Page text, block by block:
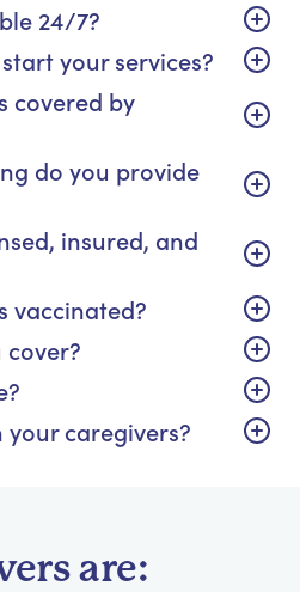
24/7?
your services?
covered by
do you provide
insured, and
vaccinated?
your caregivers?
are: